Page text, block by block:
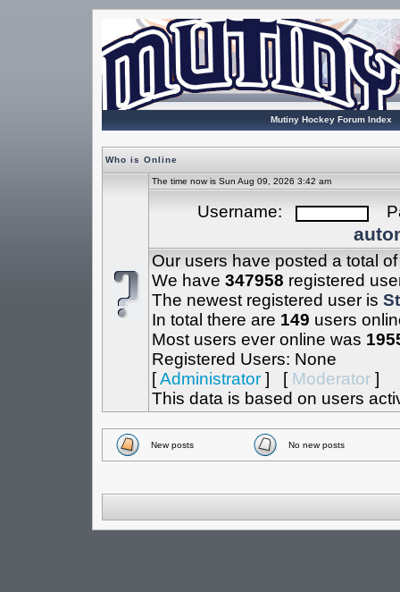
Mutiny Hockey Forum Index
Who is Online
The time now is Sun Aug 09, 2026 3:42 am
Username:
Our users have posted a total
We have 347958 registered
The newest registered user is
In total there are 149 users
Most users ever online was
Registered Users: None
[Administrator] [ Moderator]
This data is based on users
New posts No new posts